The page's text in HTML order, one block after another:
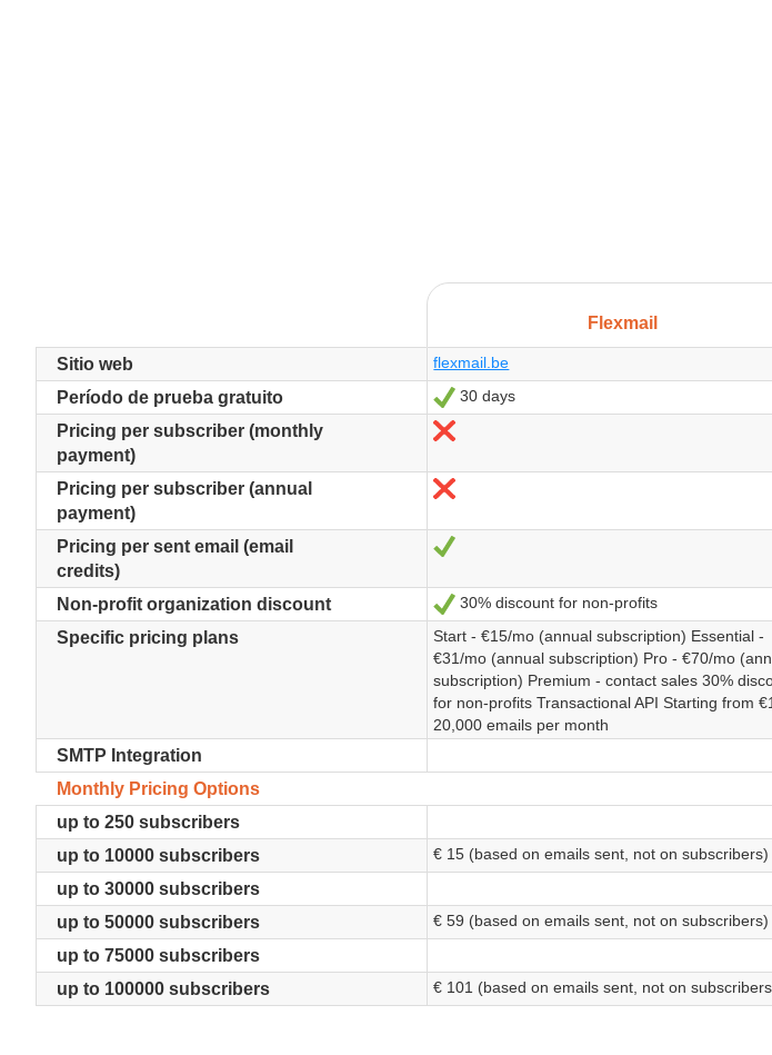
Flexmail
Sitio web flexmail.be
Período de prueba gratuito Sí
30 days
Pricing per subscriber (monthly
payment)
No
Pricing per subscriber (annual
payment)
No
Pricing per sent email (email
credits)
Non-profit organization discount Sí
30% discount for non-profits
Specific pricing plans
Start - €15/mo (annual subscription) Essential -
€31/mo (annual subscription) Pro - €70/mo
subscription) Premium - contact sales 30%
for non-profits Transactional API Starting from
20,000 emails per month
SMTP Integration
Monthly Pricing Options
up to 250 subscribers
up to 10000 subscribers
€ 15 (based on emails sent, not on subscribers)
up to 30000 subscribers
up to 50000 subscribers
€ 59 (based on emails sent, not on subscribers)
up to 75000 subscribers
up to 100000 subscribers
€ 101 (based on emails sent, not on